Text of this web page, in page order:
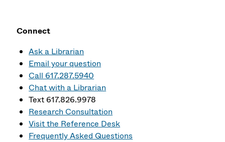
Connect
Ask a Librarian
Email your question
Call 617.287.5940
Chat with a Librarian
Text 617.826.9978
Research Consultation
Visit the Reference Desk
Frequently Asked Questions